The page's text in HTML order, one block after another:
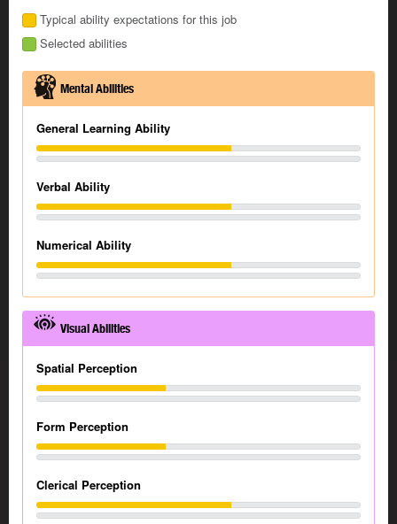
Typical ability expectations for this job
Selected abilities
Mental Abilities
General Learning Ability
Verbal Ability
Numerical Ability
Visual Abilities
Spatial Perception
Form Perception
Clerical Perception